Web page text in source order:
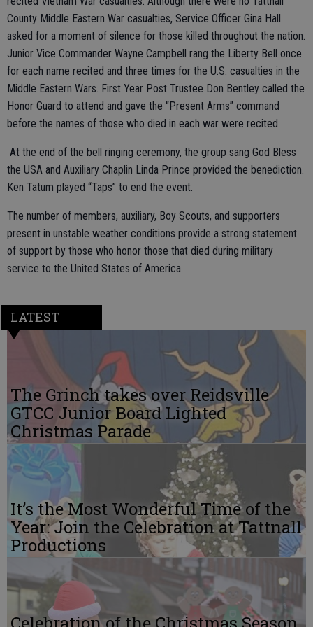
County Middle Eastern War casualties, Service Officer Gina Hall
asked for a moment of silence for those killed throughout the nation.
Junior Vice Commander Wayne Campbell rang the Liberty Bell once
for each name recited and three times for the U.S. casualties in the
Middle Eastern Wars. First Year Post Trustee Don Bentley called the
Honor Guard to attend and gave the “Present Arms” command
before the names of those who died in each war were recited.
At the end of the bell ringing ceremony, the group sang God Bless
the USA and Auxiliary Chaplin Linda Prince provided the benediction.
Ken Tatum played “Taps” to end the event.
The number of members, auxiliary, Boy Scouts, and supporters
present in unstable weather conditions provide a strong statement
of support by those who honor those that died during military
service to the United States of America.
LATEST
The Grinch takes over Reidsville
GTCC Junior Board Lighted
Christmas Parade
It’s the Most Wonderful Time of the
Year: Join the Celebration at Tattnall
Productions